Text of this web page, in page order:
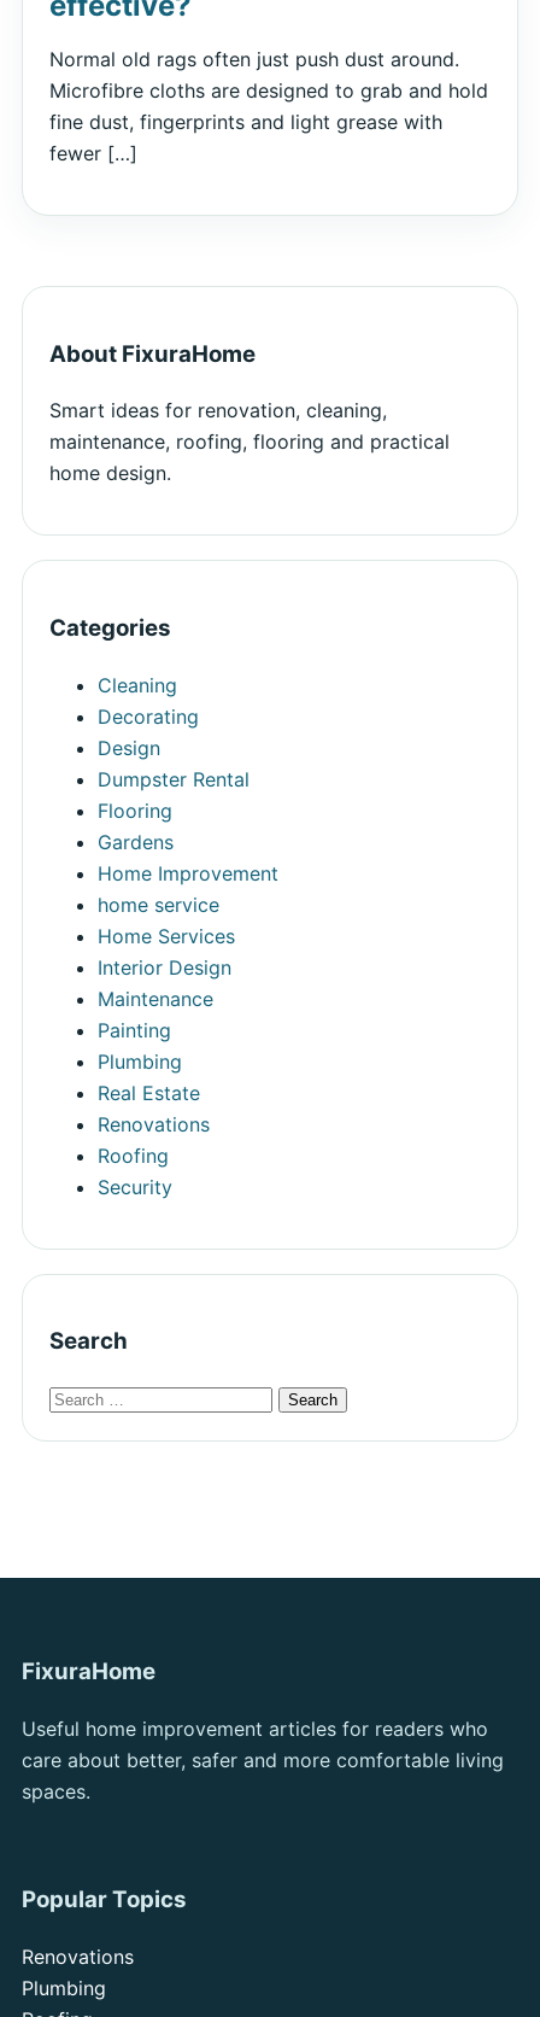
Normal old rags often just push dust around.
Microfibre cloths are designed to grab and hold
fine dust, fingerprints and light grease with
fewer […]
About FixuraHome
Smart ideas for renovation, cleaning,
maintenance, roofing, flooring and practical
home design.
Categories
Cleaning
Decorating
Design
Dumpster Rental
Flooring
Gardens
Home Improvement
home service
Home Services
Interior Design
Maintenance
Painting
Plumbing
Real Estate
Renovations
Roofing
Security
Search
FixuraHome
Useful home improvement articles for readers who
care about better, safer and more comfortable living
spaces.
Popular Topics
Renovations
Plumbing